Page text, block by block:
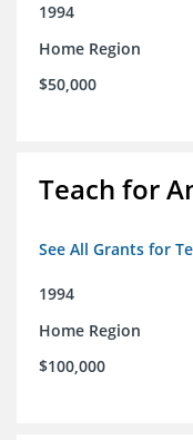
1994
Home Region
$50,000
Teach for
See All Grants for
1994
Home Region
$100,000